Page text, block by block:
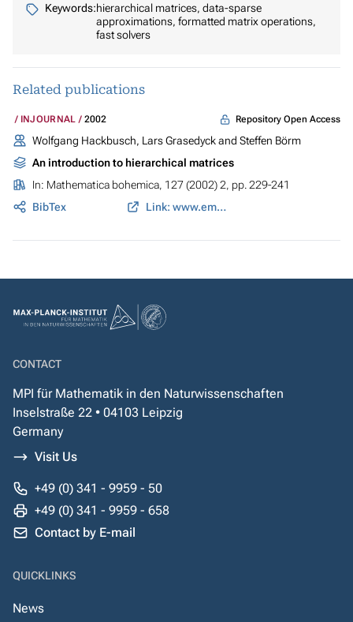
Keywords:hierarchical matrices, data-sparse
approximations, formatted matrix operations,
fast solvers
Related publications
INJOURNAL 2002 Repository Open Access
Wolfgang Hackbusch, Lars Grasedyck and Steffen Börm
An introduction to hierarchical matrices
In: Mathematica bohemica, 127 (2002) 2, pp. 229-241
BibTex
Link: www.emis.ams.org
CONTACT
MPI für Mathematik in den Naturwissenschaften
Inselstraße 22 • 04103 Leipzig
Germany
Visit Us
+49 (0) 341 - 9959 - 50
+49 (0) 341 - 9959 - 658
Contact by E-mail
QUICKLINKS
News